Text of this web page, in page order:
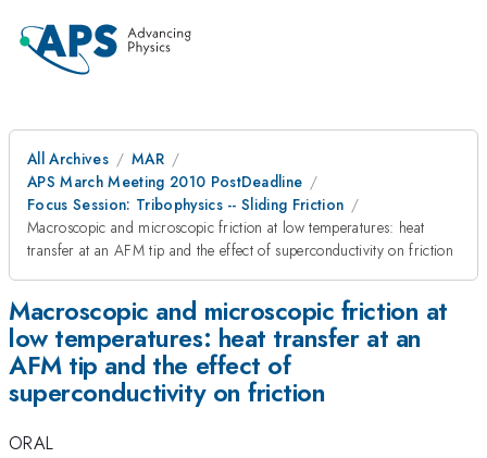
All Archives
MAR
APS March Meeting 2010 PostDeadline
Focus Session: Tribophysics -- Sliding Friction
Macroscopic and microscopic friction at low temperatures: heat
transfer at an AFM tip and the effect of superconductivity on friction
Macroscopic and microscopic friction at
low temperatures: heat transfer at an
AFM tip and the effect of
superconductivity on friction
ORAL